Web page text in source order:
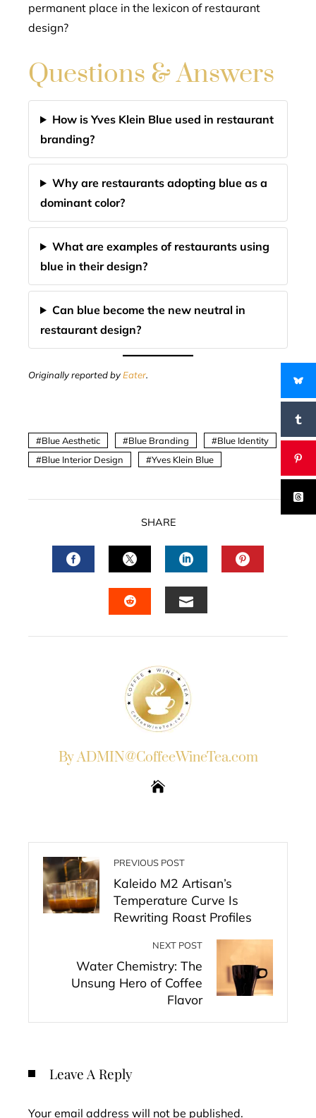
permanent place in the lexicon of restaurant
design?
Questions & Answers
How is Yves Klein Blue used in restaurant
branding?
Why are restaurants adopting blue as a
dominant color?
What are examples of restaurants using
blue in their design?
Can blue become the new neutral in
restaurant design?
Originally reported byEater.
Blue Aesthetic Blue Branding
Blue Identity
Blue Interior Design
Yves Klein Blue
SHARE
FACEBOOKTWITTERLINKEDIN
By ADMIN@CoffeeWineTea.com
PREVIOUS POST
Kaleido M2 Artisan’s
Temperature Curve Is
Rewriting Roast Profiles
NEXT POST
Water Chemistry: The
Unsung Hero of Coffee
Flavor
Leave A Reply
Your email address will not be published.